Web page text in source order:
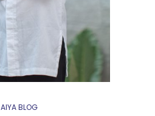
AIYA BLOG